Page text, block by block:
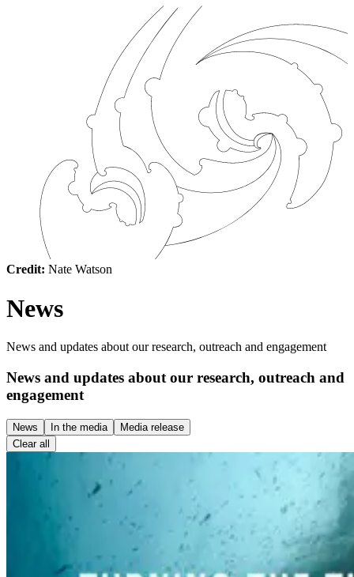
Credit: Nate Watson
News
News and updates about our research, outreach and engagement
News and updates about our research, outreach and
engagement
News In the media
Media release
Clear all